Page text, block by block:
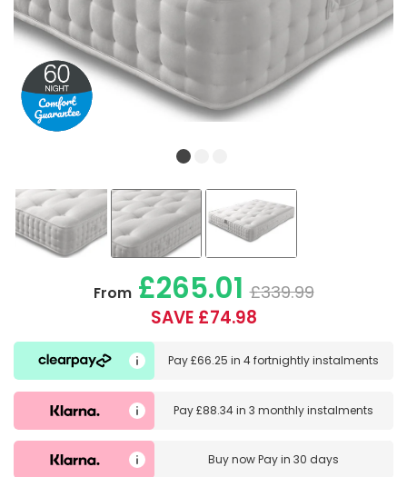
From£265.01 £339.99
SAVE £74.98
Pay£66.25 in4 fortnightly instalments
Pay£88.34in3 monthly instalments
Buy nowPay in 30 days